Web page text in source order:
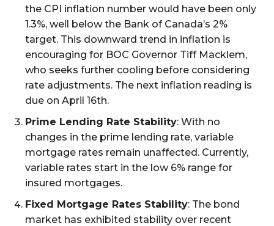
the CPI inflation number would have been only
1.3%, well below the Bank of Canada’s 2%
target. This downward trend in inflation is
encouraging for BOC Governor Tiff Macklem,
who seeks further cooling before considering
rate adjustments. The next inflation reading is
due on April 16th.
Prime Lending Rate Stability: With no
changes in the prime lending rate, variable
mortgage rates remain unaffected. Currently,
variable rates start in the low 6% range for
insured mortgages.
Fixed Mortgage Rates Stability: The bond
market has exhibited stability over recent